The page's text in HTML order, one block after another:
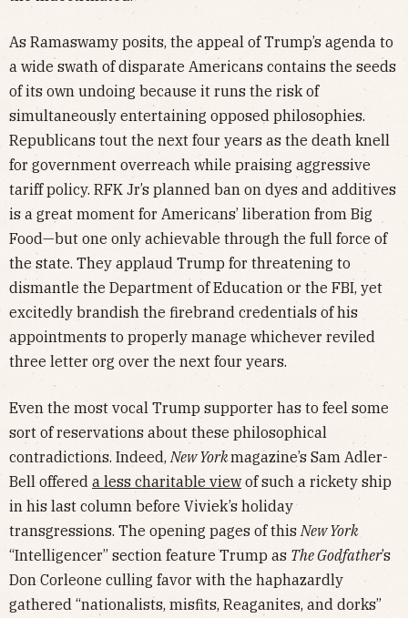
As Ramaswamy posits, the appeal of Trump’s agenda to
a wide swath of disparate Americans contains the seeds
of its own undoing because it runs the risk of
simultaneously entertaining opposed philosophies.
Republicans tout the next four years as the death knell
for government overreach while praising aggressive
tariff policy. RFK Jr’s planned ban on dyes and additives
is a great moment for Americans’ liberation from Big
Food—but one only achievable through the full force of
the state. They applaud Trump for threatening to
dismantle the Department of Education or the FBI, yet
excitedly brandish the firebrand credentials of his
appointments to properly manage whichever reviled
three letter org over the next four years.
Even the most vocal Trump supporter has to feel some
sort of reservations about these philosophical
contradictions. Indeed, New Yorkmagazine’s Sam Adler-
Bell offered a less charitable viewof such a rickety ship
in his last column before Viviek’s holiday
transgressions. The opening pages of this New York
“Intelligencer” section feature Trump as The Godfather’s
Don Corleone culling favor with the haphazardly
gathered “nationalists, misfits, Reaganites, and dorks”